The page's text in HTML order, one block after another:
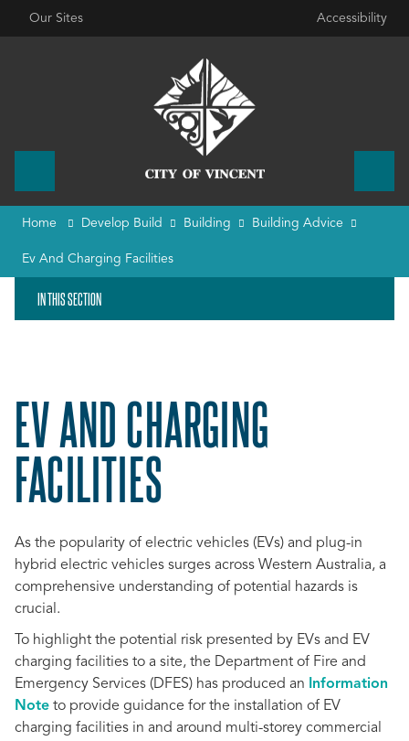
Our Sites Accessibility
Home Develop Build Building Building Advice
Ev And Charging Facilities
IN THIS SECTION
EV AND CHARGING
FACILITIES
As the popularity of electric vehicles (EVs) and plug-in
hybrid electric vehicles surges across Western Australia, a
comprehensive understanding of potential hazards is
crucial.
To highlight the potential risk presented by EVs and EV
charging facilities to a site, the Department of Fire and
Emergency Services (DFES) has produced an
Information
Note to provide guidance for the installation of EV
charging facilities in and around multi-storey commercial